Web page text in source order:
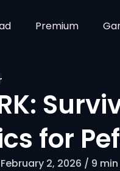
Premium
for
2, 2026 / 9